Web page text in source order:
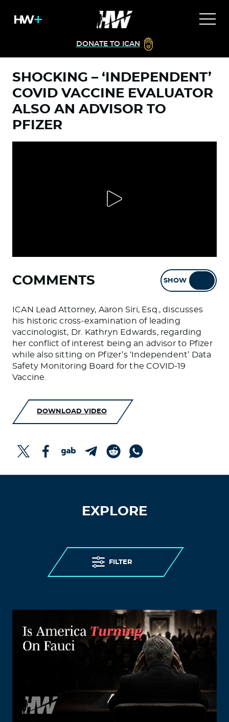
DONATE TO ICAN
SHOCKING – ‘INDEPENDENT’
COVID VACCINE EVALUATOR
ALSO AN ADVISOR TO
PFIZER
COMMENTS SHOW
ICAN Lead Attorney, Aaron Siri, Esq., discusses
his historic cross-examination of leading
vaccinologist, Dr. Kathryn Edwards, regarding
her conflict of interest being an advisor to Pfizer
while also sitting on Pfizer’s ‘Independent’ Data
Safety Monitoring Board for the COVID-19
Vaccine.
DOWNLOAD VIDEO
EXPLORE
FILTER